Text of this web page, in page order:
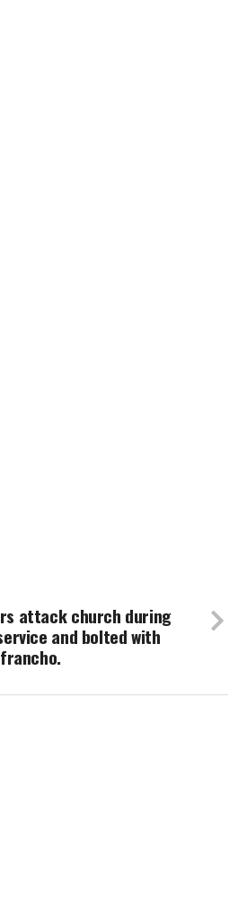
attack church during
and bolted with